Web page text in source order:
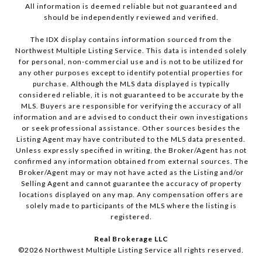
All information is deemed reliable but not guaranteed and
should be independently reviewed and verified.
The IDX display contains information sourced from the
Northwest Multiple Listing Service. This data is intended solely
for personal, non-commercial use and is not to be utilized for
any other purposes except to identify potential properties for
purchase. Although the MLS data displayed is typically
considered reliable, it is not guaranteed to be accurate by the
MLS. Buyers are responsible for verifying the accuracy of all
information and are advised to conduct their own investigations
or seek professional assistance. Other sources besides the
Listing Agent may have contributed to the MLS data presented.
Unless expressly specified in writing, the Broker/Agent has not
confirmed any information obtained from external sources. The
Broker/Agent may or may not have acted as the Listing and/or
Selling Agent and cannot guarantee the accuracy of property
locations displayed on any map. Any compensation offers are
solely made to participants of the MLS where the listing is
registered.
Real Brokerage LLC
©2026 Northwest Multiple Listing Service all rights reserved.